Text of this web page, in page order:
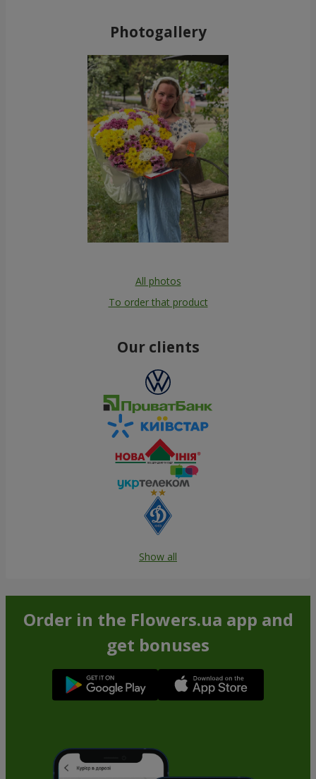
Photogallery
All photos
To order that product
Our clients
Show all
Order in the Flowers.ua app and
get bonuses